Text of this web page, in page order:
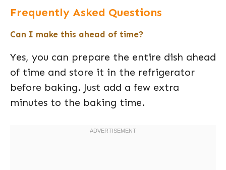
Frequently Asked Questions
Can I make this ahead of time?
Yes, you can prepare the entire dish ahead
of time and store it in the refrigerator
before baking. Just add a few extra
minutes to the baking time.